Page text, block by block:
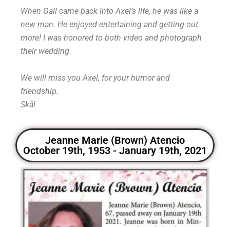
When Gail came back into Axel’s life, he was like a
new man. He enjoyed entertaining and getting out
more! I was honored to both video and photograph
their wedding.
We will miss you Axel, for your humor and
friendship.
Skål
Jeanne Marie (Brown) Atencio
October 19th, 1953 - January 19th, 2021